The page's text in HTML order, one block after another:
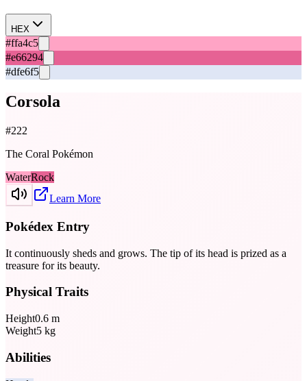
HEX
#ffa4c5
#e66294
#dfe6f5
Corsola
#222
The Coral Pokémon
WaterRock
Learn More
Pokédex Entry
It continuously sheds and grows. The tip of its head is prized as a
treasure for its beauty.
Physical Traits
Height0.6 m
Weight5 kg
Abilities